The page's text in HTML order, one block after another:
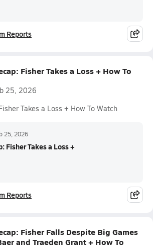
Reports
Fisher Takes a Loss + How To
25, 2026
Takes a Loss + How To Watch
25, 2026
Fisher Takes a Loss +
Reports
Fisher Falls Despite Big Games
and Traeden Grant + How To